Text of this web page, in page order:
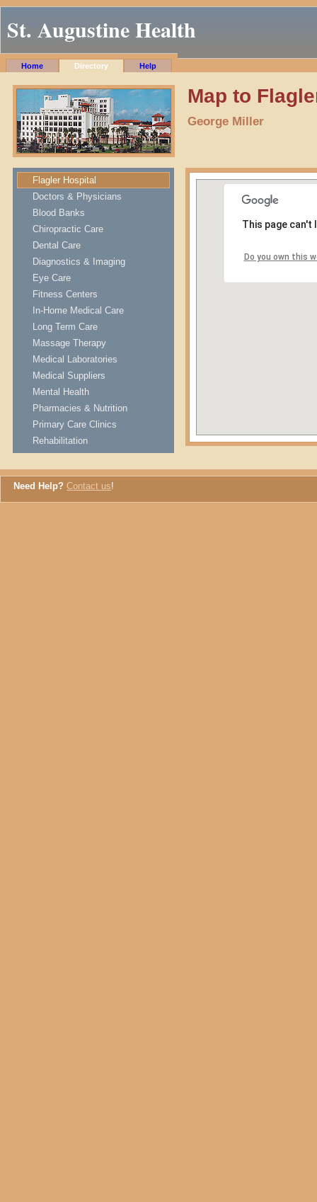
St. Augustine Health
Home Directory Help
Map to
George Miller
Flagler Hospital
Doctors & Physicians
Blood Banks
Chiropractic Care
Dental Care
Diagnostics & Imaging
Eye Care
Fitness Centers
In-Home Medical Care
Long Term Care
Massage Therapy
Medical Laboratories
Medical Suppliers
Mental Health
Pharmacies & Nutrition
Primary Care Clinics
Rehabilitation
This page can't
Do you own this
Need Help? Contact us!